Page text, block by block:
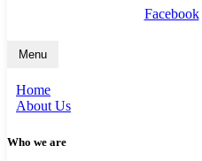
Facebook
Menu
Home
About Us
Who we are